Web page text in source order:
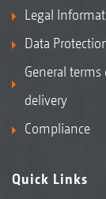
Legal
Data
General terms
delivery
Compliance
Quick Links